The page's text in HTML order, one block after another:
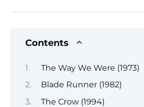
Contents
The Way We Were (1973)
Blade Runner (1982)
The Crow (1994)